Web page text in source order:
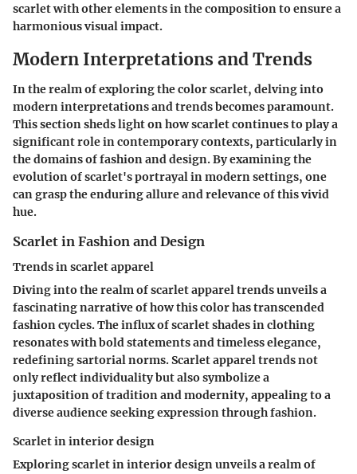
scarlet with other elements in the composition to ensure a
harmonious visual impact.
Modern Interpretations and Trends
In the realm of exploring the color scarlet, delving into
modern interpretations and trends becomes paramount.
This section sheds light on how scarlet continues to play a
significant role in contemporary contexts, particularly in
the domains of fashion and design. By examining the
evolution of scarlet's portrayal in modern settings, one
can grasp the enduring allure and relevance of this vivid
hue.
Scarlet in Fashion and Design
Trends in scarlet apparel
Diving into the realm of scarlet apparel trends unveils a
fascinating narrative of how this color has transcended
fashion cycles. The influx of scarlet shades in clothing
resonates with bold statements and timeless elegance,
redefining sartorial norms. Scarlet apparel trends not
only reflect individuality but also symbolize a
juxtaposition of tradition and modernity, appealing to a
diverse audience seeking expression through fashion.
Scarlet in interior design
Exploring scarlet in interior design unveils a realm of